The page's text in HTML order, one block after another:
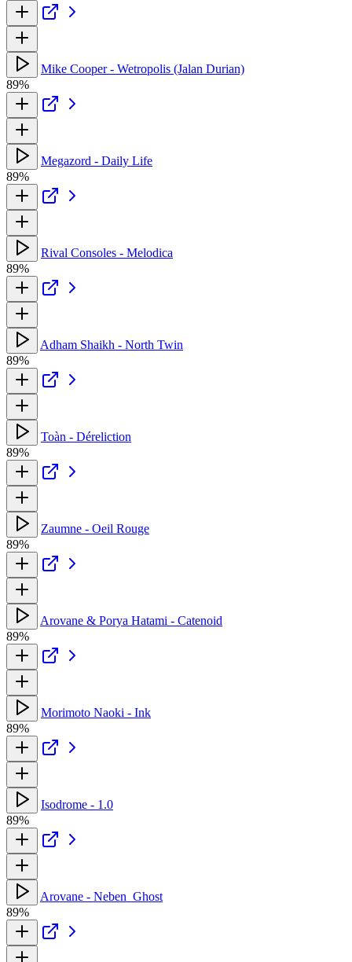
Mike Cooper - Wetropolis (Jalan Durian)
89%
Megazord - Daily Life
89%
Rival Consoles - Melodica
89%
Adham Shaikh - North Twin
89%
Toàn - Déreliction
89%
Zaumne - Oeil Rouge
89%
Arovane & Porya Hatami - Catenoid
89%
Morimoto Naoki - Ink
89%
Isodrome - 1.0
89%
Arovane - Neben_Ghost
89%